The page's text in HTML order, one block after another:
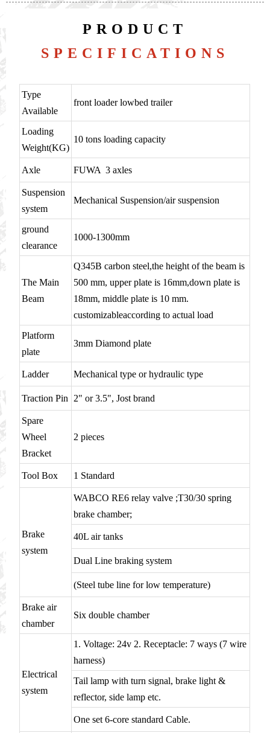
PRODUCT
SPECIFICATIONS
Type
Available
front loader lowbed trailer
Loading
Weight(KG)
10 tons loading capacity
Axle FUWA 3 axles
Suspension
system
Mechanical Suspension/air suspension
ground
clearance
1000-1300mm
The Main
Beam
Q345B carbon steel,the height of the beam is
500 mm, upper plate is 16mm,down plate is
18mm, middle plate is 10 mm.
customizableaccording to actual load
Platform
plate
3mm Diamond plate
Ladder Mechanical type or hydraulic type
Traction Pin 2" or 3.5", Jost brand
Spare
Wheel
Bracket
2 pieces
Tool Box 1 Standard
Brake
system
WABCO RE6 relay valve ;T30/30 spring
brake chamber;
40L air tanks
Dual Line braking system
(Steel tube line for low temperature)
Brake air
chamber
Six double chamber
Electrical
system
1. Voltage: 24v 2. Receptacle: 7 ways (7 wire
harness)
Tail lamp with turn signal, brake light &
reflector, side lamp etc.
One set 6-core standard Cable.